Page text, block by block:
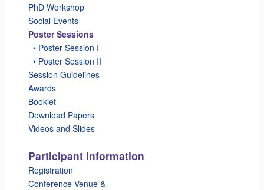
PhD Workshop
Social Events
Poster Sessions
• Poster Session I
• Poster Session II
Session Guidelines
Awards
Booklet
Download Papers
Videos and Slides
Participant Information
Registration
Conference Venue &